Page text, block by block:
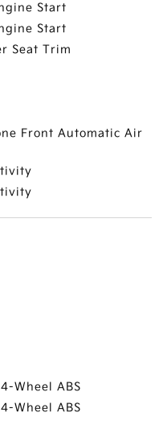
Start
Start
Seat Trim
Front Automatic Air
Wheel ABS
Wheel ABS